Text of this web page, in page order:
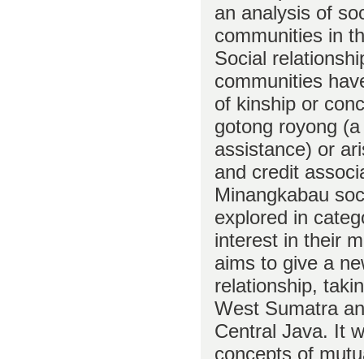
an analysis of
communities in
Social
communities
of kinship or
gotong royong
assistance) or
and credit
Minangkabau
explored in
interest in their
aims to give a
relationship,
West Sumatra
Central Java. It
concepts of